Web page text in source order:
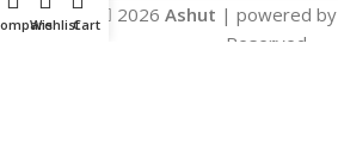
Copyright 2026 Ashut | powered by
Reserved.
WishlistCart